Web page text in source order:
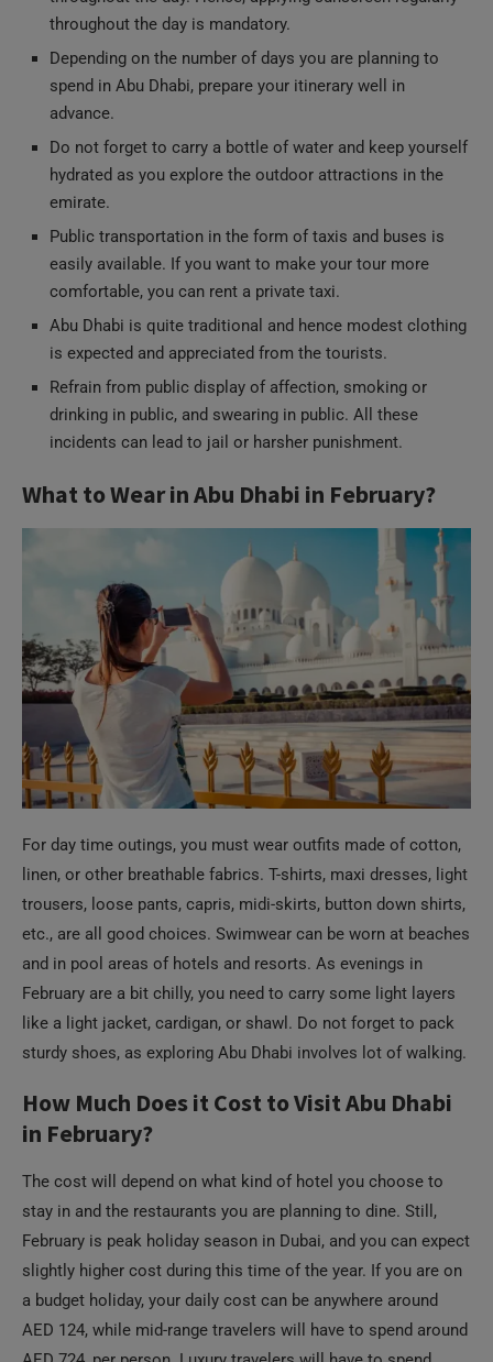
throughout the day is mandatory.
Depending on the number of days you are planning to
spend in Abu Dhabi, prepare your itinerary well in
advance.
Do not forget to carry a bottle of water and keep yourself
hydrated as you explore the outdoor attractions in the
emirate.
Public transportation in the form of taxis and buses is
easily available. If you want to make your tour more
comfortable, you can rent a private taxi.
Abu Dhabi is quite traditional and hence modest clothing
is expected and appreciated from the tourists.
Refrain from public display of affection, smoking or
drinking in public, and swearing in public. All these
incidents can lead to jail or harsher punishment.
What to Wear in Abu Dhabi in February?
For day time outings, you must wear outfits made of cotton,
linen, or other breathable fabrics. T-shirts, maxi dresses, light
trousers, loose pants, capris, midi-skirts, button down shirts,
etc., are all good choices. Swimwear can be worn at beaches
and in pool areas of hotels and resorts. As evenings in
February are a bit chilly, you need to carry some light layers
like a light jacket, cardigan, or shawl. Do not forget to pack
sturdy shoes, as exploring Abu Dhabi involves lot of walking.
How Much Does it Cost to Visit Abu Dhabi
in February?
The cost will depend on what kind of hotel you choose to
stay in and the restaurants you are planning to dine. Still,
February is peak holiday season in Dubai, and you can expect
slightly higher cost during this time of the year. If you are on
a budget holiday, your daily cost can be anywhere around
AED 124, while mid-range travelers will have to spend around